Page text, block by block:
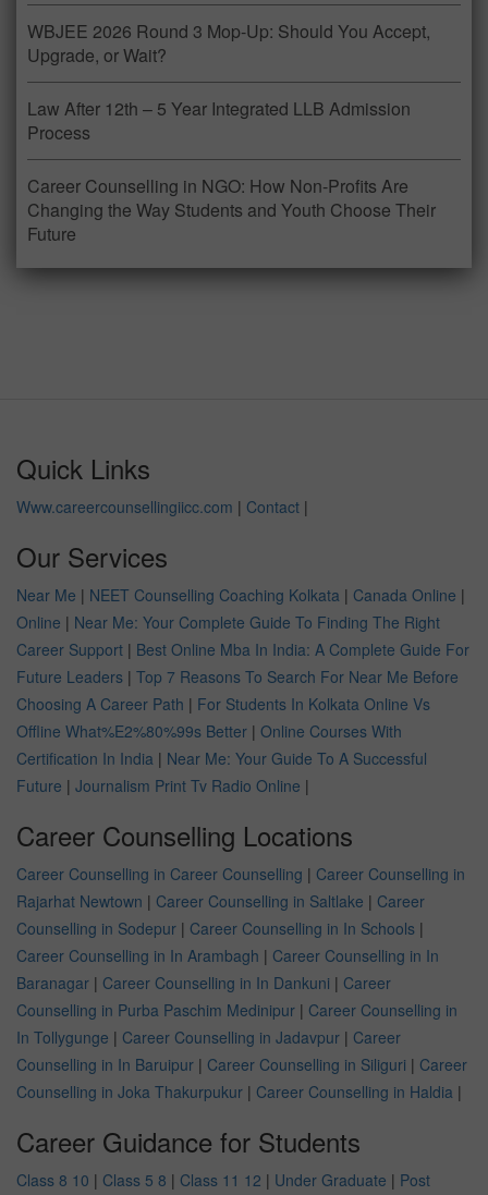
WBJEE 2026 Round 3 Mop-Up: Should You Accept,
Upgrade, or Wait?
Law After 12th – 5 Year Integrated LLB Admission
Process
Career Counselling in NGO: How Non-Profits Are
Changing the Way Students and Youth Choose Their
Future
Quick Links
Www.careercounsellingiicc.com | Contact |
Our Services
Near Me | NEET Counselling Coaching Kolkata | Canada Online |
Online | Near Me: Your Complete Guide To Finding The Right
Career Support | Best Online Mba In India: A Complete Guide For
Future Leaders | Top 7 Reasons To Search For Near Me Before
Choosing A Career Path | For Students In Kolkata Online Vs
Offline What%E2%80%99s Better | Online Courses With
Certification In India | Near Me: Your Guide To A Successful
Future | Journalism Print Tv Radio Online |
Career Counselling Locations
Career Counselling in Career Counselling | Career Counselling in
Rajarhat Newtown | Career Counselling in Saltlake | Career
Counselling in Sodepur | Career Counselling in In Schools |
Career Counselling in In Arambagh | Career Counselling in In
Baranagar | Career Counselling in In Dankuni | Career
Counselling in Purba Paschim Medinipur | Career Counselling in
In Tollygunge | Career Counselling in Jadavpur | Career
Counselling in In Baruipur | Career Counselling in Siliguri | Career
Counselling in Joka Thakurpukur | Career Counselling in Haldia |
Career Guidance for Students
Class 8 10 | Class 5 8 | Class 11 12 | Under Graduate | Post